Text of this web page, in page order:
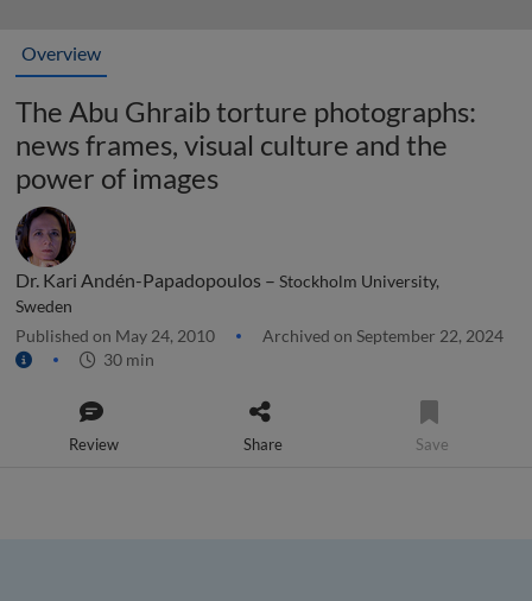
Overview
The Abu Ghraib torture photographs:
news frames, visual culture and the
power of images
Dr. Kari Andén-Papadopoulos – Stockholm University,
Sweden
Published on May 24, 2010
Archived on September 22, 2024
30 min
Review Share Save